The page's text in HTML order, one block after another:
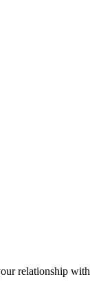
relationship with